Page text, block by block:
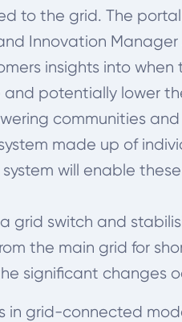
to the grid. The
Innovation
insights into
potentially lower
communities
made up of
will enable
grid switch and
the main grid for
significant changes
in grid-connected